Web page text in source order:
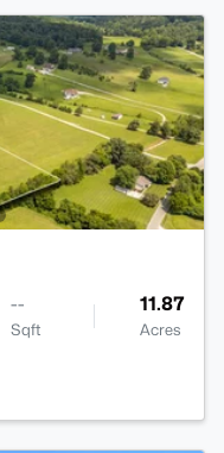
--
Sqft
11.87
Acres